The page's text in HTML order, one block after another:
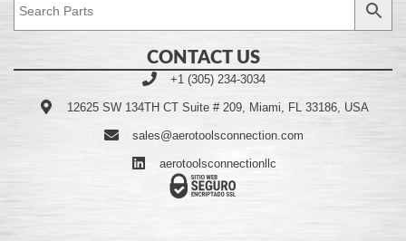
CONTACT US
+1 (305) 234-3034
12625 SW 134TH CT Suite # 209, Miami, FL 33186, USA
sales@aerotoolsconnection.com
aerotoolsconnectionllc